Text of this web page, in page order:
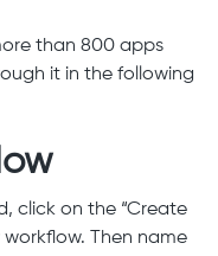
than 800 apps
it in the following
click on the “Create
Then name